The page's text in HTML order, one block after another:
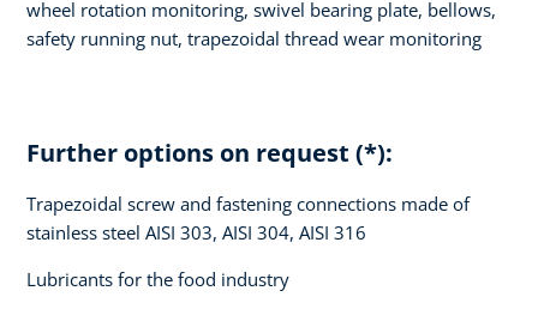
wheel rotation monitoring, swivel bearing plate, bellows,
safety running nut, trapezoidal thread wear monitoring
Further options on request (*):
Trapezoidal screw and fastening connections made of
stainless steel AISI 303, AISI 304, AISI 316
Lubricants for the food industry